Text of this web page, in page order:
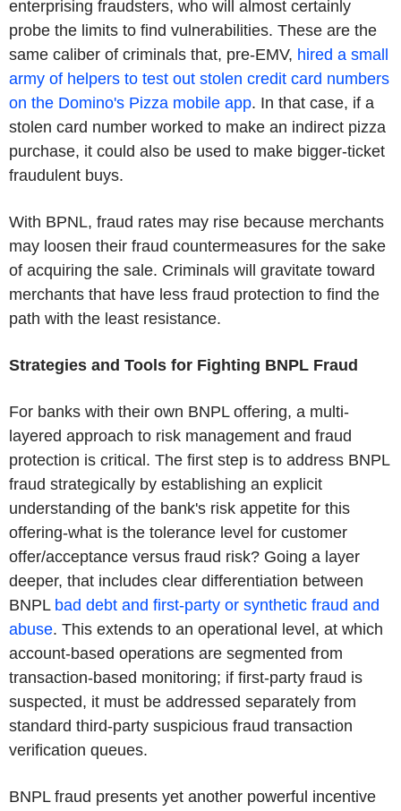
enterprising fraudsters, who will almost certainly
probe the limits to find vulnerabilities. These are the
same caliber of criminals that, pre-EMV, hired a small
army of helpers to test out stolen credit card numbers
on the Domino's Pizza mobile app. In that case, if a
stolen card number worked to make an indirect pizza
purchase, it could also be used to make bigger-ticket
fraudulent buys.
With BPNL, fraud rates may rise because merchants
may loosen their fraud countermeasures for the sake
of acquiring the sale. Criminals will gravitate toward
merchants that have less fraud protection to find the
path with the least resistance.
Strategies and Tools for Fighting BNPL Fraud
For banks with their own BNPL offering, a multi-
layered approach to risk management and fraud
protection is critical. The first step is to address BNPL
fraud strategically by establishing an explicit
understanding of the bank's risk appetite for this
offering-what is the tolerance level for customer
offer/acceptance versus fraud risk? Going a layer
deeper, that includes clear differentiation between
BNPL bad debt and first-party or synthetic fraud and
abuse. This extends to an operational level, at which
account-based operations are segmented from
transaction-based monitoring; if first-party fraud is
suspected, it must be addressed separately from
standard third-party suspicious fraud transaction
verification queues.
BNPL fraud presents yet another powerful incentive